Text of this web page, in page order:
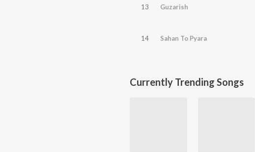
13 Guzarish
14 Sahan To Pyara
Currently Trending Songs